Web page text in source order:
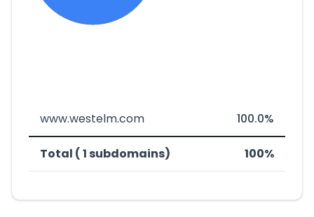
www.westelm.com 100.0%
Total ( 1 subdomains) 100%